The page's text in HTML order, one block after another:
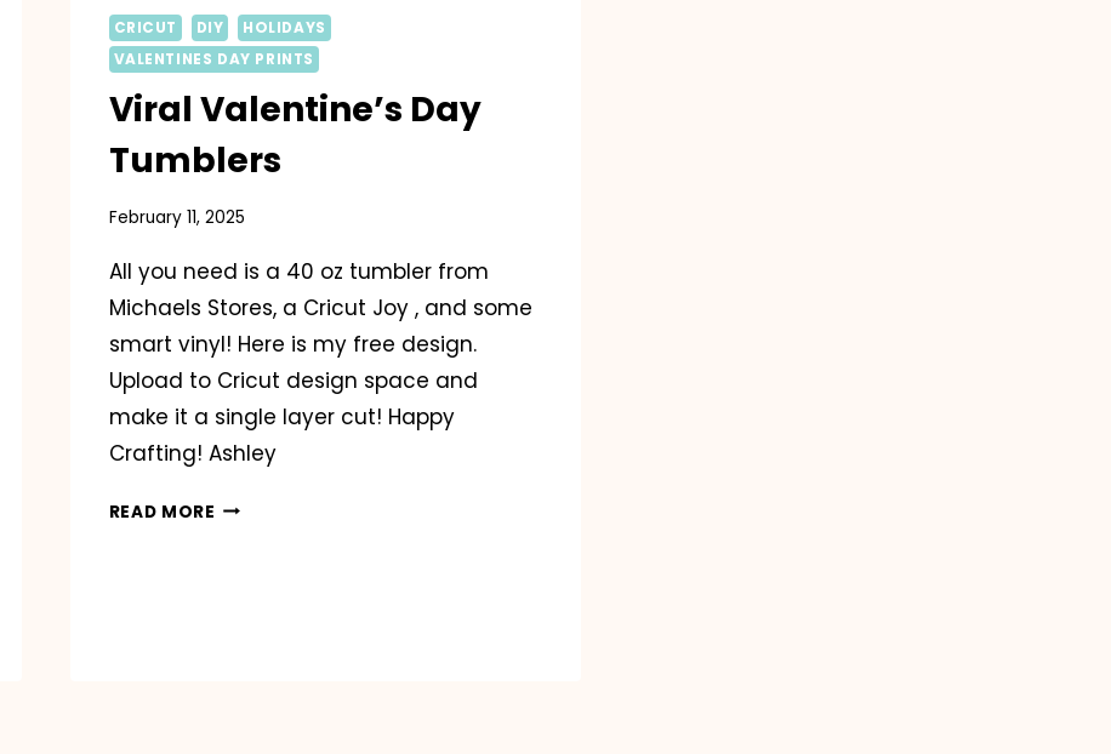
CRICUT DIY
HOLIDAYS
VALENTINES DAY PRINTS
Viral Valentine’s Day
Tumblers
February 11, 2025
All you need is a 40 oz tumbler from
Michaels Stores, a Cricut Joy , and some
smart vinyl! Here is my free design.
Upload to Cricut design space and
make it a single layer cut! Happy
Crafting! Ashley
READ MORE VIRAL